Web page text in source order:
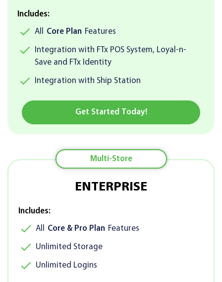
Includes:
All Core Plan Features
Integration with FTx POS System, Loyal-n-
Save and FTx Identity
Integration with Ship Station
Get Started Today!
Multi-Store
ENTERPRISE
Includes:
All Core & Pro Plan Features
Unlimited Storage
Unlimited Logins